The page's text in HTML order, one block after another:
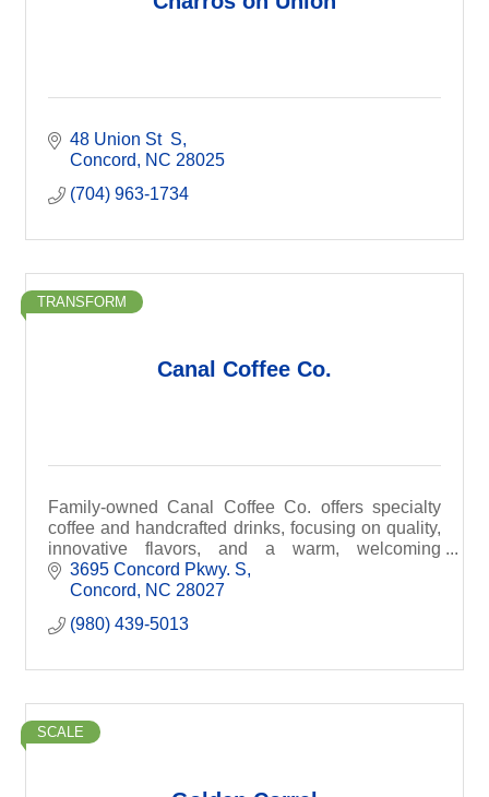
48 Union St  S
Concord
NC 28025
(704) 963-1734
Canal Coffee Co.
TRANSFORM
Family-owned Canal Coffee Co. offers specialty
coffee and handcrafted drinks, focusing on quality,
innovative flavors, and a warm, welcoming
atmosphere.
3695 Concord Pkwy. S
Concord
NC 28027
(980) 439-5013
SCALE